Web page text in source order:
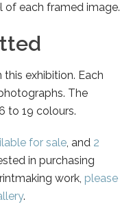
of each framed image.
this exhibition. Each
The
to 19 colours.
for sale, and 2
in purchasing
work, please
.